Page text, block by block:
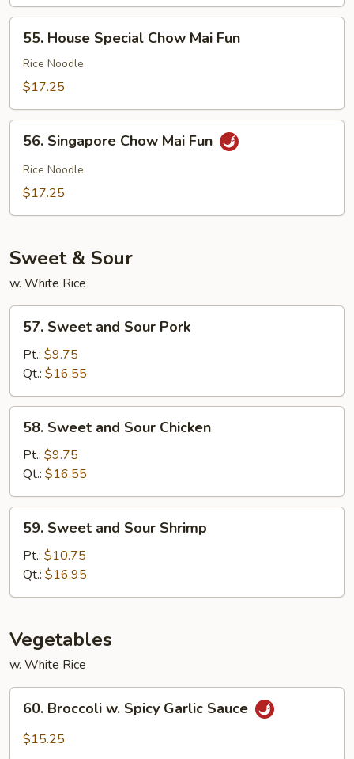
House
Special
Chow
Fun
55. House Special Chow Mai Fun
Rice Noodle
$17.25
Singapore
Chow
Mai
56. Singapore Chow Mai Fun
Rice Noodle
$17.25
Sweet & Sour
w. White Rice
Sweet
and
Sour
Pork
57. Sweet and Sour Pork
Pt.: $9.75
Qt.: $16.55
Sweet
and
Sour
Chicken
58. Sweet and Sour Chicken
Pt.: $9.75
Qt.: $16.55
Sweet
and
Sour
Shrimp
59. Sweet and Sour Shrimp
Pt.: $10.75
Qt.: $16.95
Vegetables
w. White Rice
Broccoli
60. Broccoli w. Spicy Garlic Sauce
$15.25